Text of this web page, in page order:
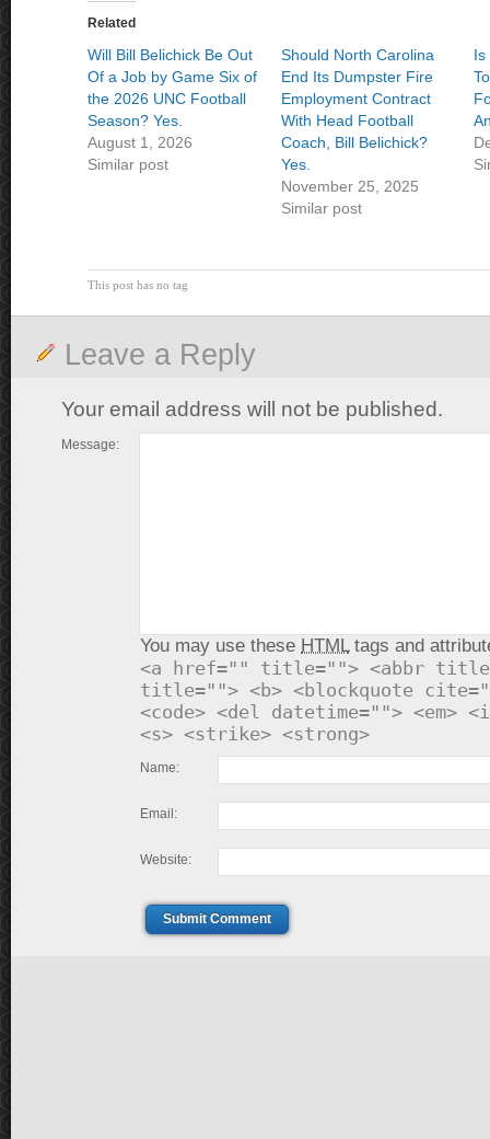
Related
Will Bill Belichick Be Out
Of a Job by Game Six of
the 2026 UNC Football
Season? Yes.
August 1, 2026
Similar post
Should North Carolina
End Its Dumpster Fire
Employment Contract
With Head Football
Coach, Bill Belichick?
Yes.
November 25, 2025
Similar post
Is
This post has no tag
Leave a Reply
Your email address will not be published.
Message:
You may use these HTMLtags and
<a href="" title=""> <abbr
title=""> <b> <blockquote
<code> <del datetime=""> <em>
<s> <strike> <strong>
Name:
Email:
Website:
Submit Comment